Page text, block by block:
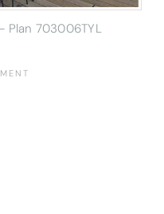
Plan 703006TYL